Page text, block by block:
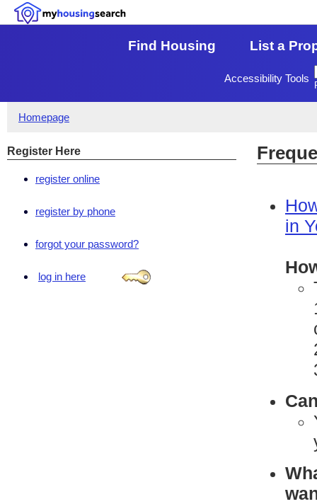
Find Housing List a
Accessibility Tools
Homepage
Register Here
register online
register by phone
forgot your password?
log in here
in